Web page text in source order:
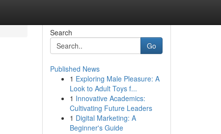
Search
Go
Published News
1 Exploring Male Pleasure: A
Look to Adult Toys f...
1 Innovative Academics:
Cultivating Future Leaders
1 Digital Marketing: A
Beginner's Guide